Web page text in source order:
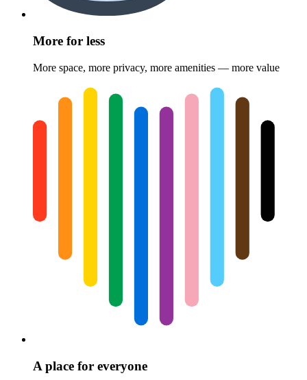
More for less
More space, more privacy, more amenities — more value
A place for everyone